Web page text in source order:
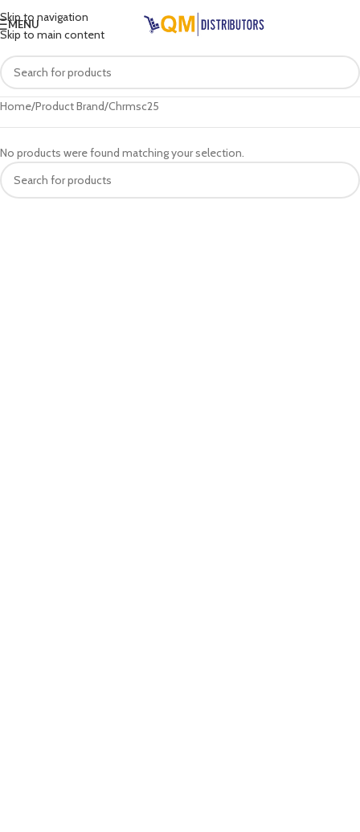
Skip to navigation
Skip to main content
MENU
Home Product Brand Chrmsc25
No products were found matching your selection.